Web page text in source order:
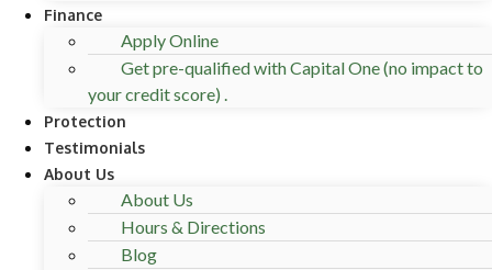
Finance
Apply Online
Get pre-qualified with Capital One (no impact to
your credit score) .
Protection
Testimonials
About Us
About Us
Hours & Directions
Blog